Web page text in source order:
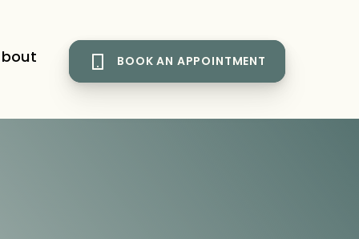
BOOK AN APPOINTMENT